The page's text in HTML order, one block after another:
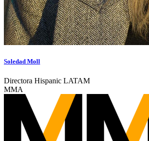
Soledad Moll
Directora Hispanic LATAM
MMA